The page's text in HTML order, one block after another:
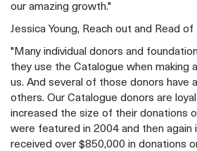
our amazing growth."
Jessica Young, Reach out and Read
"Many individual donors and
they use the Catalogue when making
us. And several of those donors have
others. Our Catalogue donors are
increased the size of their donations
were featured in 2004 and then again
received over $850,000 in donations